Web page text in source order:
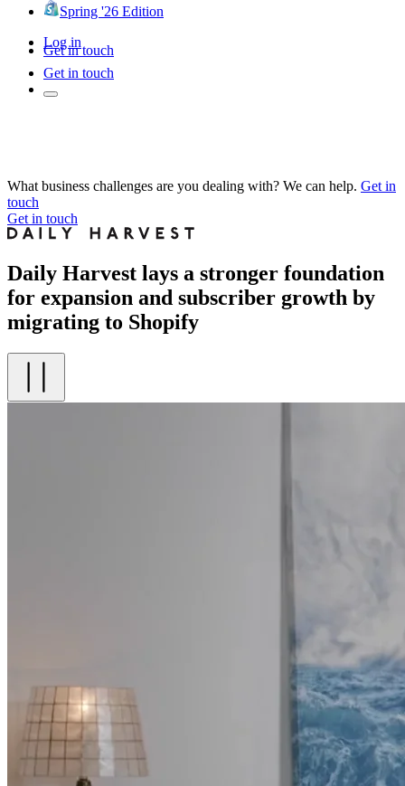
Spring '26 Edition
Log in
Get in touch
Get in touch
What business challenges are you dealing with? We can help. Get in
touch
Get in touch
Daily Harvest lays a stronger foundation
for expansion and subscriber growth by
migrating to Shopify